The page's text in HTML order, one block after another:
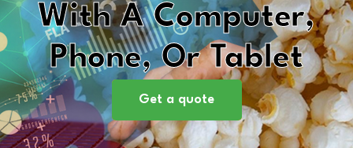
With A Computer,
Phone, Or Tablet
Get a quote